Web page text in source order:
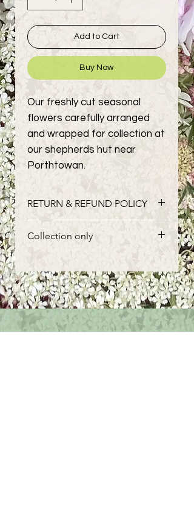
Add to Cart
Buy Now
Our freshly cut seasonal
flowers carefully arranged
and wrapped for collection at
our shepherds hut near
Porthtowan.
RETURN & REFUND POLICY
however if you are not happy with
Collection only
shepherds hut near Porthtowan
or can be purchased from one of
our weekly events around
Cornwall. Please see our socials
posts or contact us for more info.